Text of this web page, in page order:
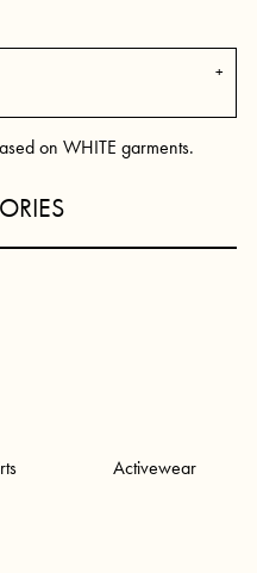
on WHITE garments.
Activewear